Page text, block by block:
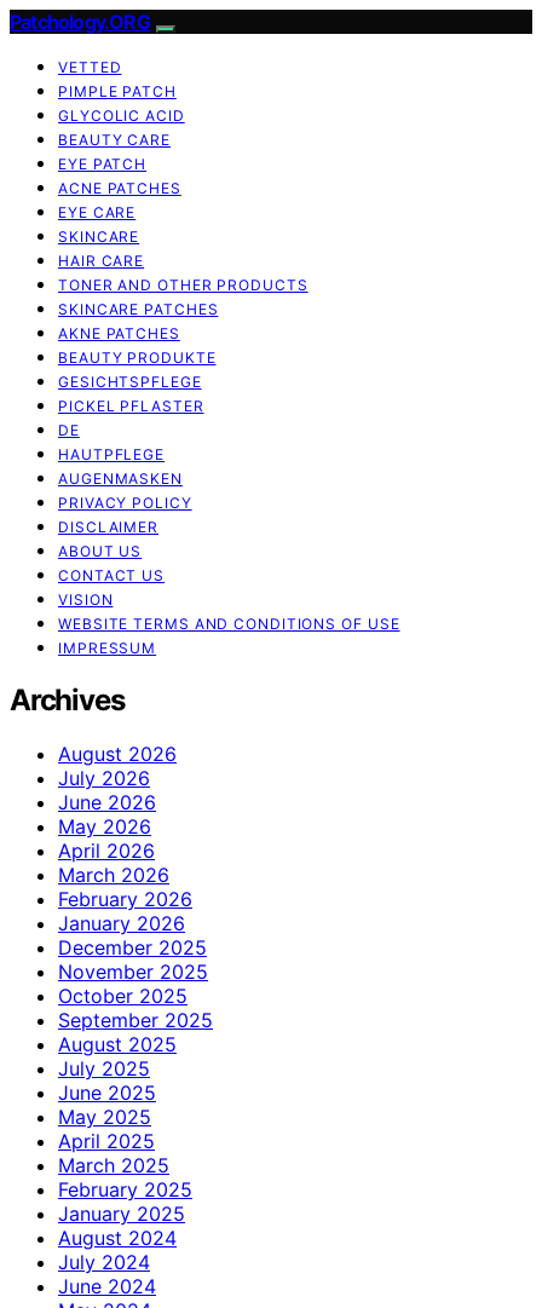
Patchology.ORG
VETTED
PIMPLE PATCH
GLYCOLIC ACID
BEAUTY CARE
EYE PATCH
ACNE PATCHES
EYE CARE
SKINCARE
HAIR CARE
TONER AND OTHER PRODUCTS
SKINCARE PATCHES
AKNE PATCHES
BEAUTY PRODUKTE
GESICHTSPFLEGE
PICKEL PFLASTER
DE
HAUTPFLEGE
AUGENMASKEN
PRIVACY POLICY
DISCLAIMER
ABOUT US
CONTACT US
VISION
WEBSITE TERMS AND CONDITIONS OF USE
IMPRESSUM
Archives
August 2026
July 2026
June 2026
May 2026
April 2026
March 2026
February 2026
January 2026
December 2025
November 2025
October 2025
September 2025
August 2025
July 2025
June 2025
May 2025
April 2025
March 2025
February 2025
January 2025
August 2024
July 2024
June 2024